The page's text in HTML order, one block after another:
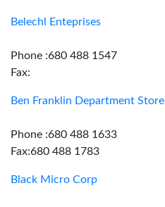
Belechl Enteprises
Phone :680 488 1547
Fax:
Ben Franklin Department Store
Phone :680 488 1633
Fax:680 488 1783
Black Micro Corp